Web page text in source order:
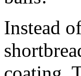
Instead